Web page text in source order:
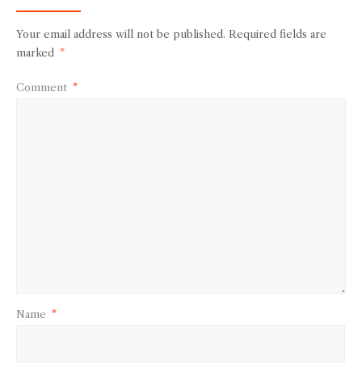
Your email address will not be published. Required fields are
marked *
Comment *
Name *